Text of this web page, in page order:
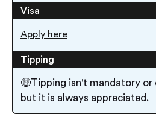
Visa
Apply here
Tipping
🤑Tipping isn't mandatory or
but it is always appreciated.